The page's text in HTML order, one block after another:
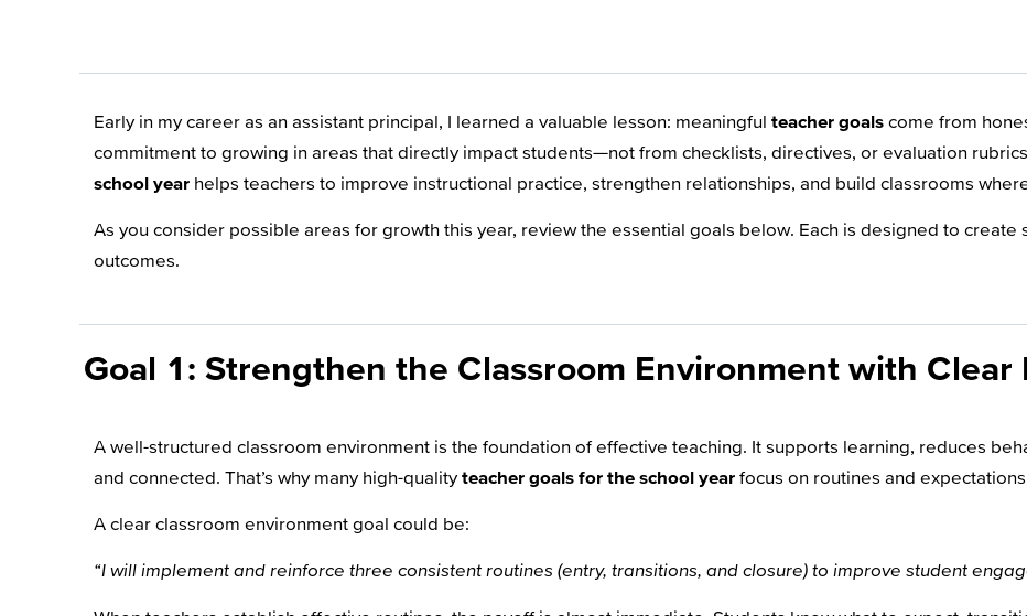
Early in my career as an assistant principal, I learned a valuable lesson: meaningful teacher goals come from
commitment to growing in areas that directly impact students—not from checklists, directives, or evaluation
school year helps teachers to improve instructional practice, strengthen relationships, and build classrooms
As you consider possible areas for growth this year, review the essential goals below. Each is designed to
outcomes.
Goal 1: Strengthen the Classroom Environment with Clear
A well-structured classroom environment is the foundation of effective teaching. It supports learning, reduces
and connected. That’s why many high-quality teacher goals for the school year focus on routines and expectations.
A clear classroom environment goal could be:
“I will implement and reinforce three consistent routines (entry, transitions, and closure) to improve student